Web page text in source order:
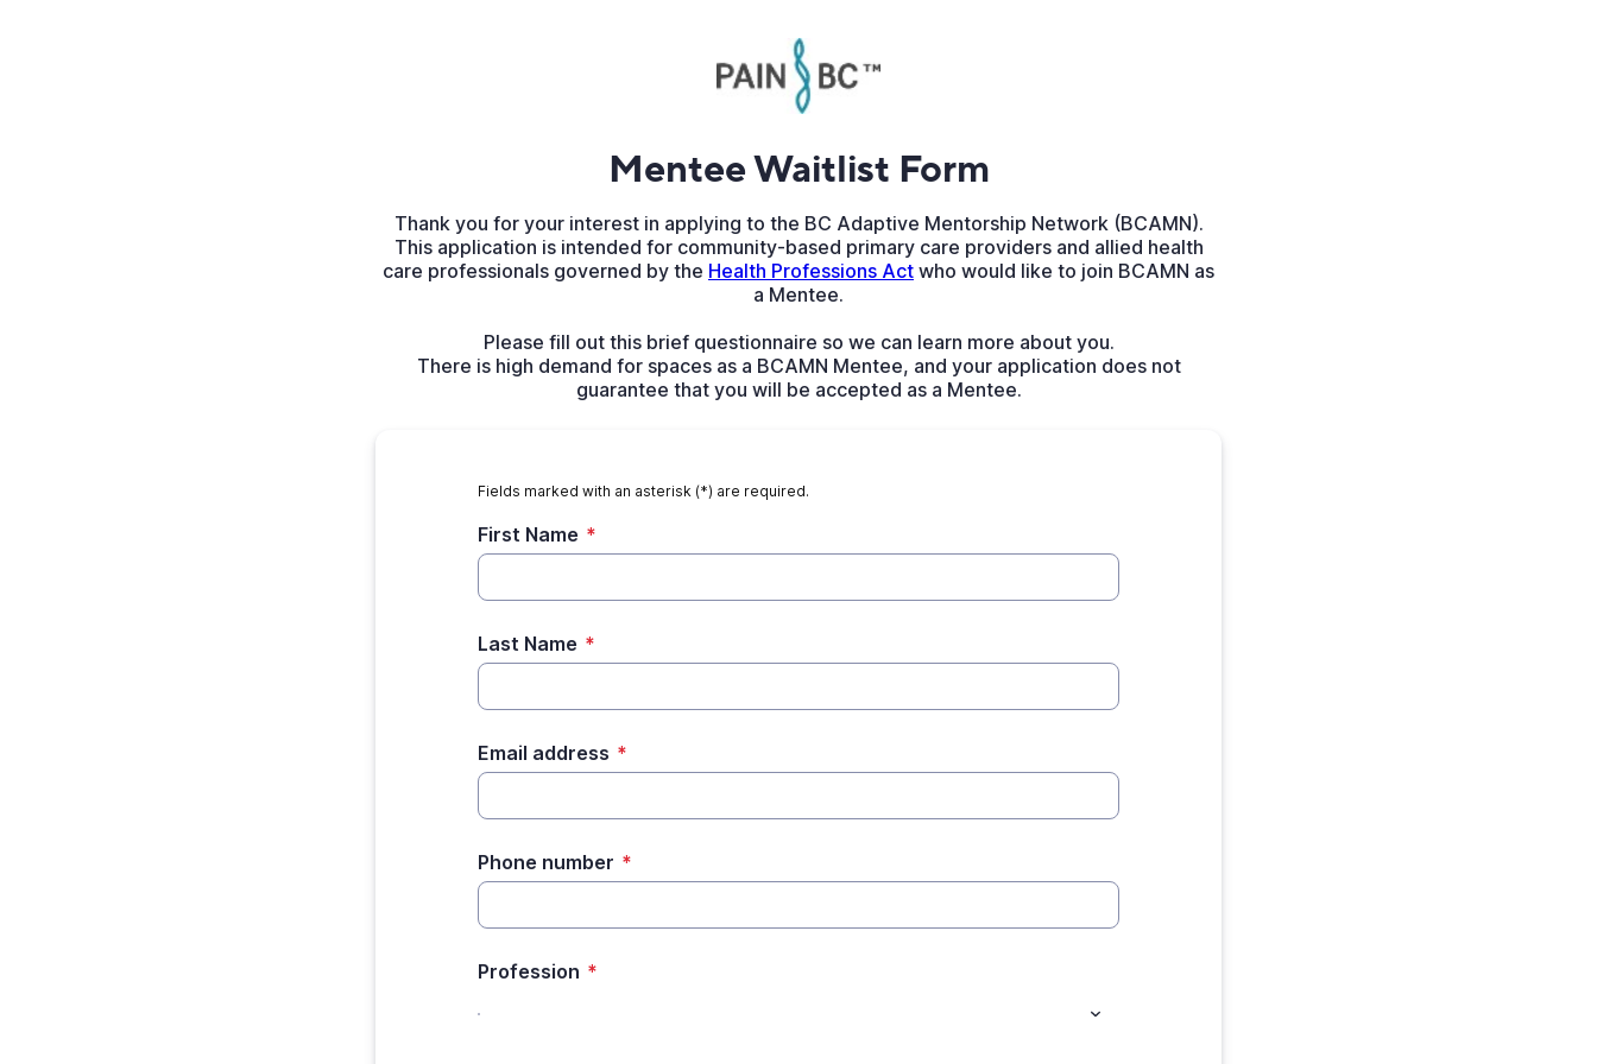
Mentee Waitlist Form
Thank you for your interest in applying to the BC Adaptive Mentorship Network (BCAMN).
This application is intended for community-based primary care providers and allied health
care professionals governed by the Health Professions Act who would like to join BCAMN as
a Mentee.
Please fill out this brief questionnaire so we can learn more about you.
There is high demand for spaces as a BCAMN Mentee, and your application does not
guarantee that you will be accepted as a Mentee.
Fields marked with an asterisk (*) are required.
First Name *
Last Name *
Email address *
Phone number *
Profession *